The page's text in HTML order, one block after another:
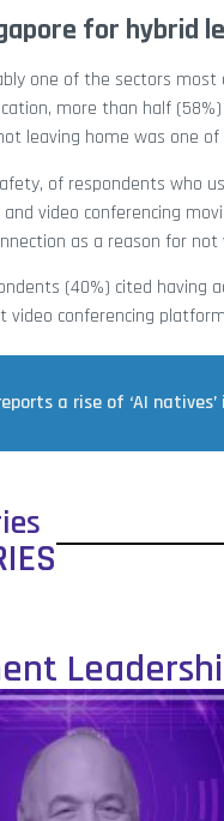
for hybrid
one of the sectors
more than half
leaving home was one
of respondents who
video conferencing
as a reason for
(40%) cited having
conferencing
a rise of ‘AI